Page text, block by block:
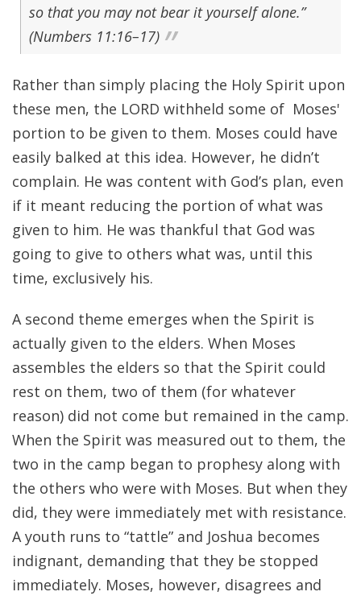
so that you may not bear it yourself alone.”
(Numbers 11:16–17)
Rather than simply placing the Holy Spirit upon
these men, the LORD withheld some of Moses'
portion to be given to them. Moses could have
easily balked at this idea. However, he didn’t
complain. He was content with God’s plan, even
if it meant reducing the portion of what was
given to him. He was thankful that God was
going to give to others what was, until this
time, exclusively his.
A second theme emerges when the Spirit is
actually given to the elders. When Moses
assembles the elders so that the Spirit could
rest on them, two of them (for whatever
reason) did not come but remained in the camp.
When the Spirit was measured out to them, the
two in the camp began to prophesy along with
the others who were with Moses. But when they
did, they were immediately met with resistance.
A youth runs to “tattle” and Joshua becomes
indignant, demanding that they be stopped
immediately. Moses, however, disagrees and